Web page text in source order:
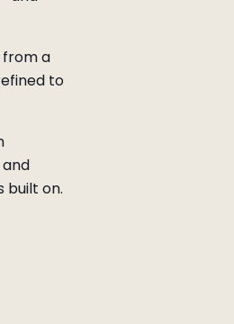
from a
to
built on.